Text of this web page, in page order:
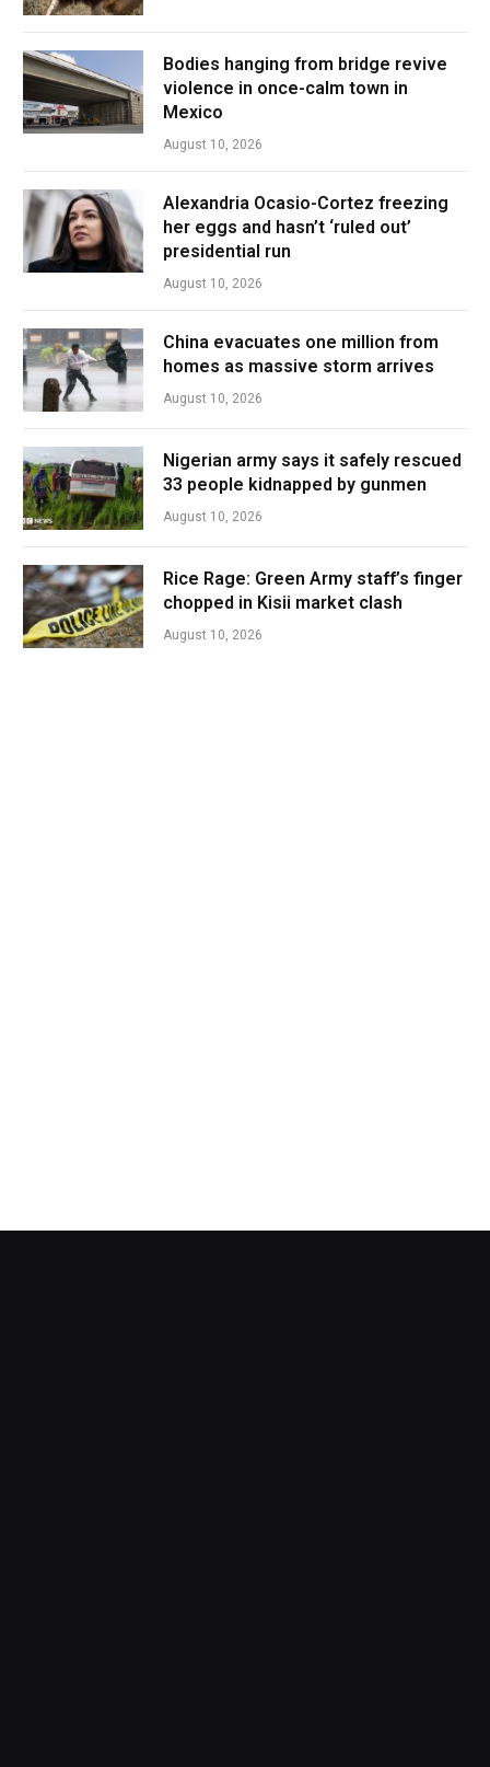
Bodies hanging from bridge revive
violence in once-calm town in
Mexico
August 10, 2026
Alexandria Ocasio-Cortez freezing
her eggs and hasn’t ‘ruled out’
presidential run
August 10, 2026
China evacuates one million from
homes as massive storm arrives
August 10, 2026
Nigerian army says it safely rescued
33 people kidnapped by gunmen
August 10, 2026
Rice Rage: Green Army staff’s finger
chopped in Kisii market clash
August 10, 2026